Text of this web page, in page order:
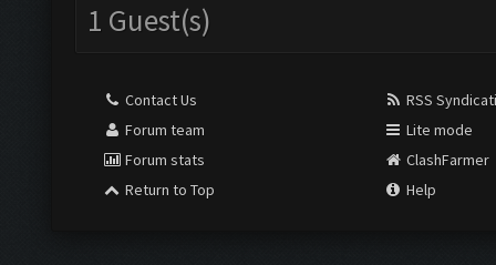
1 Guest(s)
Contact Us
Forum team
Forum stats
Return to Top
RSS
Lite mode
ClashFarmer
Help